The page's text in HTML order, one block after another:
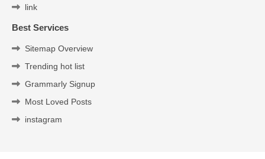
link
Best Services
Sitemap Overview
Trending hot list
Grammarly Signup
Most Loved Posts
instagram